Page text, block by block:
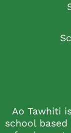
Ao Tawhiti
school based